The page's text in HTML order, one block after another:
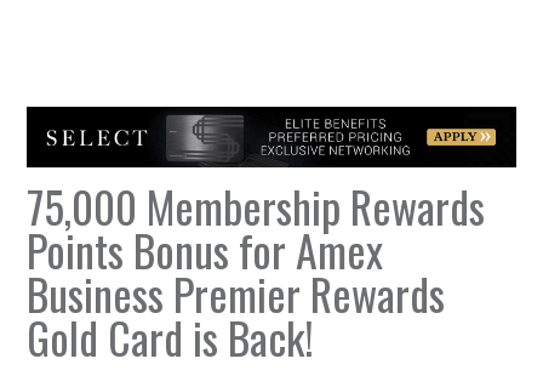
75,000 Membership Rewards
Points Bonus for Amex
Business Premier Rewards
Gold Card is Back!